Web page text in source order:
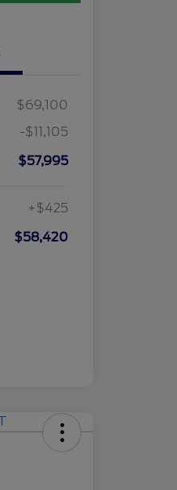
$69,100
-$11,105
$57,995
+$425
$58,420